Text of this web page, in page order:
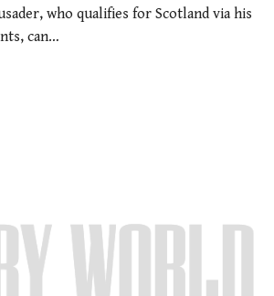
who qualifies for Scotland via his
can…